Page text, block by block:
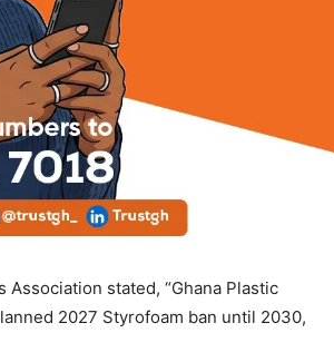
Association stated, “Ghana Plastic
2027 Styrofoam ban until 2030,